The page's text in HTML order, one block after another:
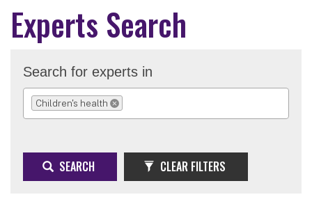
Experts Search
Search for experts in
Children's health
REMOVE SELECTION
SEARCH CLEAR FILTERS